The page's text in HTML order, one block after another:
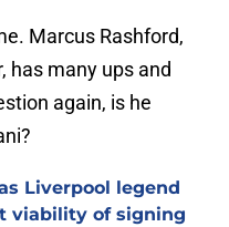
Marcus Rashford,
has many ups and
again, is he
Liverpool legend
viability of signing